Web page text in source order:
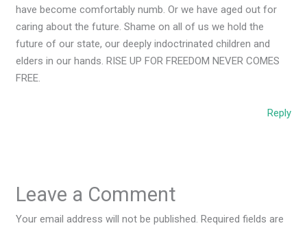
have become comfortably numb. Or we have aged out for
caring about the future. Shame on all of us we hold the
future of our state, our deeply indoctrinated children and
elders in our hands. RISE UP FOR FREEDOM NEVER COMES
FREE.
Reply
Leave a Comment
Your email address will not be published. Required fields are